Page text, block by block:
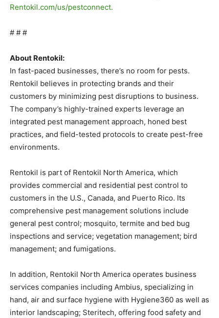
Rentokil.com/us/pestconnect.
# # #
About Rentokil:
In fast-paced businesses, there’s no room for pests.
Rentokil believes in protecting brands and their
customers by minimizing pest disruptions to business.
The company’s highly-trained experts leverage an
integrated pest management approach, honed best
practices, and field-tested protocols to create pest-free
environments.
Rentokil is part of Rentokil North America, which
provides commercial and residential pest control to
customers in the U.S., Canada, and Puerto Rico. Its
comprehensive pest management solutions include
general pest control; mosquito, termite and bed bug
inspections and service; vegetation management; bird
management; and fumigations.
In addition, Rentokil North America operates business
services companies including Ambius, specializing in
hand, air and surface hygiene with Hygiene360 as well as
interior landscaping; Steritech, offering food safety and